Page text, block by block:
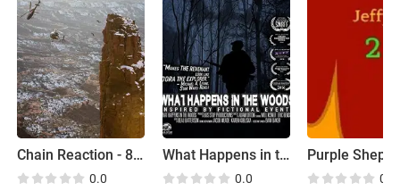
Chain Reaction - 8 Disciplines of Flight
0.0
What Happens in the Woods
0.0 0.0